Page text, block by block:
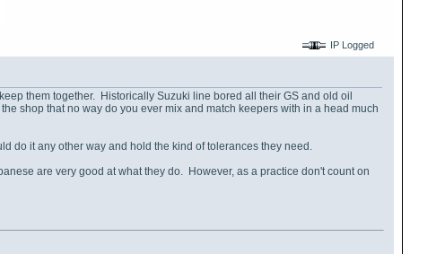
IP Logged
them together. Historically Suzuki line bored all their GS and old oil
shop that no way do you ever mix and match keepers with in a head much
do it any other way and hold the kind of tolerances they need.
are very good at what they do. However, as a practice don't count on